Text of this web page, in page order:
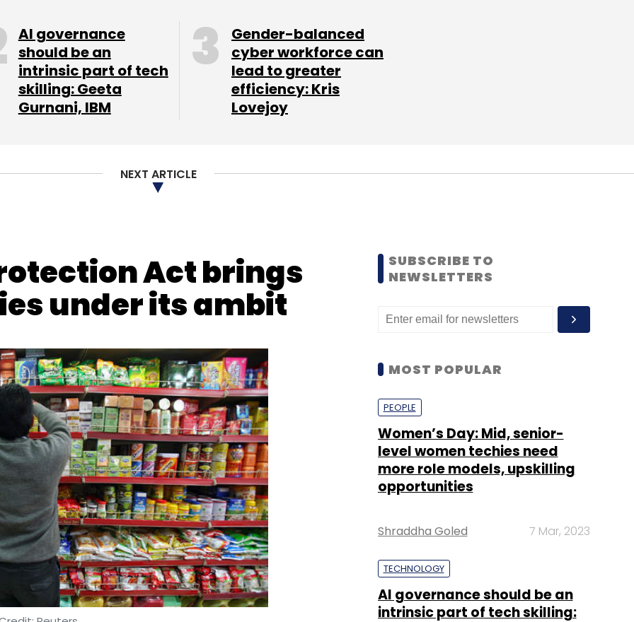
unit’s digital transformation journey.
Comment(s)
Digital Transformation CXO Focus
AI governance
should be an
intrinsic part of tech
skilling: Geeta
Gurnani, IBM
Gender-balanced
cyber workforce can
lead to greater
efficiency: Kris
Lovejoy
NEXT ARTICLE
Act brings
under its ambit
SUBSCRIBE TO
NEWSLETTERS
MOST POPULAR
PEOPLE
Women’s Day: Mid, senior-
level women techies need
more role models, upskilling
opportunities
Shraddha Goled 7 Mar, 2023
TECHNOLOGY
AI governance should be an
intrinsic part of tech skilling: